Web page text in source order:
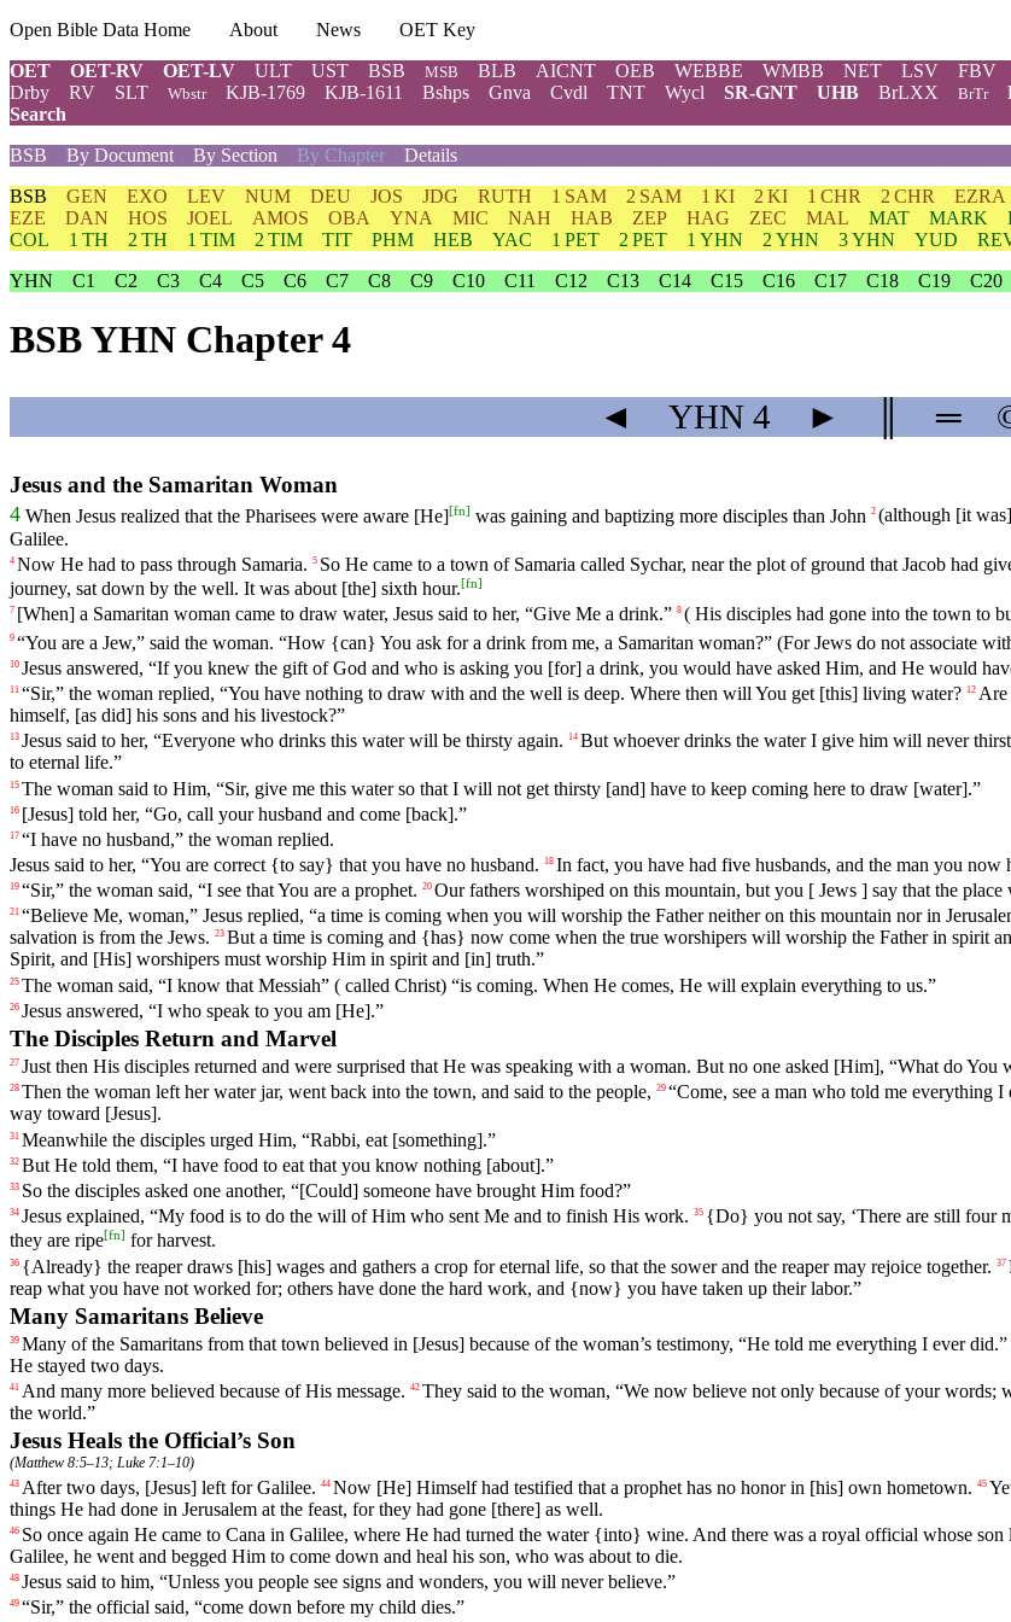
Open Bible Data Home About News
OET Key
OET
OET-RV OET-LV ULT UST BSB MSB BLB AICNT OEB WEBBE WMBB NET LSV FBV
Drby
RV SLT Wbstr KJB-1769 KJB-1611 Bshps Gnva Cvdl TNT Wycl SR-GNT UHB BrLXX BrTr
Search
BSB
By Document By Section By Chapter Details
BSB GEN EXO LEV NUM DEU JOS JDG RUTH 1 SAM 2 SAM 1 KI 2 KI 1 CHR 2 CHR EZRA
EZE
DAN HOS JOEL AMOS OBA YNA MIC NAH HAB ZEP HAG ZEC MAL MAT MARK
COL
1 TH 2 TH 1 TIM 2 TIM TIT PHM HEB YAC 1 PET 2 PET 1 YHN 2 YHN 3 YHN YUD
YHN
C1 C2 C3 C4 C5 C6 C7 C8 C9 C10 C11 C12 C13 C14 C15 C16 C17 C18 C19 C20
BSB YHN Chapter 4
◄ YHN 4 ► ═
Jesus and the Samaritan Woman
4 When Jesus realized that the Pharisees were aware [He][fn] was gaining and baptizing more disciples than John 2 (although [it
Galilee.
4 Now He had to pass through Samaria. 5 So He came to a town of Samaria called Sychar, near the plot of ground that Jacob had
journey, sat down by the well. It was about [the] sixth hour.[fn]
7 [When] a Samaritan woman came to draw water, Jesus said to her, “Give Me a drink.” 8 ( His disciples had gone into the town to
9 “You are a Jew,” said the woman. “How {can} You ask for a drink from me, a Samaritan woman?” (For Jews do not associate
10 Jesus answered, “If you knew the gift of God and who is asking you [for] a drink, you would have asked Him, and He would
11 “Sir,” the woman replied, “You have nothing to draw with and the well is deep. Where then will You get [this] living water? 12 Are
himself, [as did] his sons and his livestock?”
13 Jesus said to her, “Everyone who drinks this water will be thirsty again. 14 But whoeverdrinks the water I give him will never
to eternal life.”
15 The woman said to Him, “Sir, give me this water so that I will not get thirsty [and] have to keep coming here to draw [water].”
16 [Jesus] told her, “Go, call your husband and come [back].”
17 “I have no husband,” the woman replied.
Jesus said to her, “You are correct {to say} that you have no husband.
18 In fact, you have had five husbands, and the man you now
19 “Sir,” the woman said, “I see thatYou are a prophet. 20 Our fathers worshiped on this mountain, but you [ Jews ] say that the place
21 “Believe Me, woman,” Jesus replied, “a time is coming when you will worship the Father neither on this mountain nor in
salvation is from the Jews. 23 But a time is coming and {has} now come when the true worshipers will worship the Father in spirit
Spirit, and [His] worshipers must worship Him in spirit and [in] truth.”
25 The woman said, “I know that Messiah” ( called Christ) “is coming. When He comes, He will explain everything to us.”
26 Jesus answered, “I who speak to you am [He].”
The Disciples Return and Marvel
27 Just then His disciples returned and were surprised that He was speaking with a woman. But no one asked [Him], “What do
28 Then the woman left her water jar, went back into the town, and said to the people, 29 “Come, see a man who told me everything I
way toward [Jesus].
31 Meanwhile the disciples urged Him, “Rabbi, eat [something].”
32 But He told them, “I have food to eat that you know nothing [about].”
33 So the disciples asked one another, “[Could] someone have brought Him food?”
34 Jesus explained, “My food is to do the will of Him who sent Me and to finish His work. 35 {Do} you not say, ‘There are still four
they are ripe[fn] for harvest.
36 {Already} the reaper draws [his] wages and gathers a crop for eternal life, so that the sower and the reaper may rejoice together. 37
reap what you have not worked for; others have done the hard work, and {now} you have taken up their labor.”
Many Samaritans Believe
39 Many of the Samaritans from that town believed in [Jesus] because of the woman’s testimony, “He told me everything I ever did.”
He stayed two days.
41 And many more believed because of His message. 42 They said to the woman, “We now believe not only because of your words;
the world.”
Jesus Heals the Official’s Son
(Matthew 8:5–13; Luke 7:1–10)
43 After two days, [Jesus] left for Galilee. 44 Now [He] Himselfhad testified that a prophet has no honor in [his] own hometown. 45
things He had done in Jerusalem at the feast, for they had gone [there] as well.
46 So once again He came to Cana in Galilee, where He had turned the water {into} wine. And there was a royal official whose son
Galilee, he went and begged Him to come down and heal his son, who was about to die.
48 Jesus said to him, “Unless you people see signs and wonders, you will never believe.”
49 “Sir,” the official said, “come down before my child dies.”